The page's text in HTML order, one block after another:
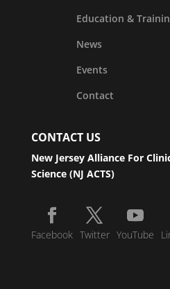
Education &
News
Events
Contact
CONTACT US
New Jersey Alliance For
Science (NJ ACTS)
Facebook Twitter YouTube